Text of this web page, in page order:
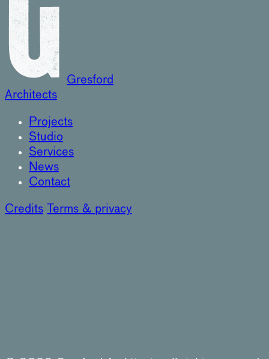
Gresford
Architects
Projects
Studio
Services
News
Contact
Credits Terms & privacy